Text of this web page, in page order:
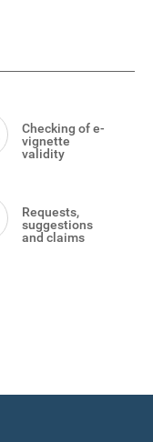
Checking of e-
vignette
validity
Requests,
suggestions
and claims